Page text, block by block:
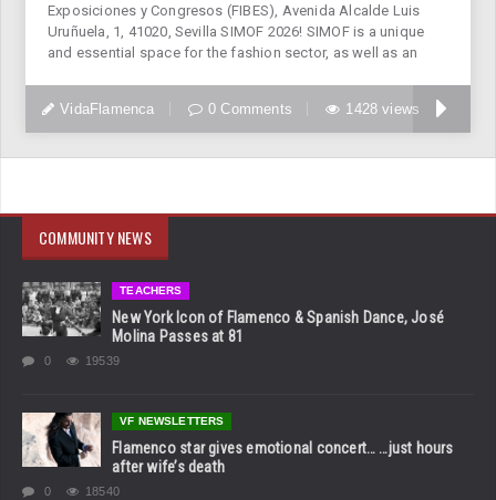
Exposiciones y Congresos (FIBES), Avenida Alcalde Luis
Uruñuela, 1, 41020, Sevilla SIMOF 2026! SIMOF is a unique
and essential space for the fashion sector, as well as an
VidaFlamenca 0 Comments 1428 views
COMMUNITY NEWS
TEACHERS
New York Icon of Flamenco & Spanish Dance, José
Molina Passes at 81
0 19539
VF NEWSLETTERS
Flamenco star gives emotional concert… …just hours
after wife’s death
0 18540